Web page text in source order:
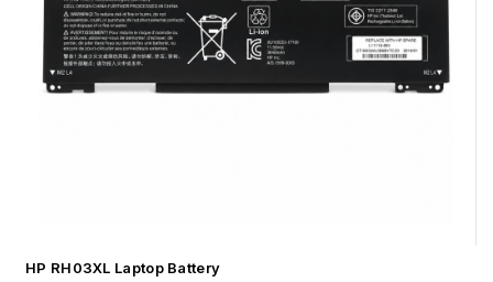
HP RH03XL Laptop Battery